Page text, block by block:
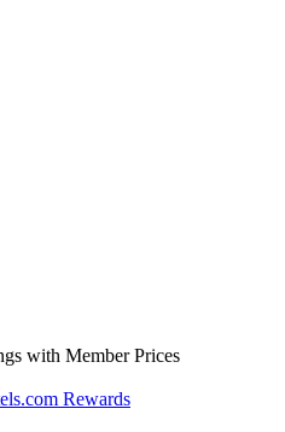
with Member Prices
Rewards